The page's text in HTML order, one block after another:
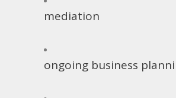
mediation
ongoing business